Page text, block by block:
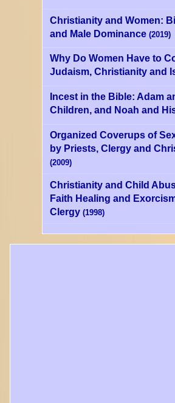
Christianity and Women:
and Male Dominance (2019)
Why Do Women Have to
Judaism, Christianity and
Incest in the Bible: Adam
Children, and Noah and
Organized Coverups of
by Priests, Clergy and
(2009)
Christianity and Child
Faith Healing and
Clergy (1998)